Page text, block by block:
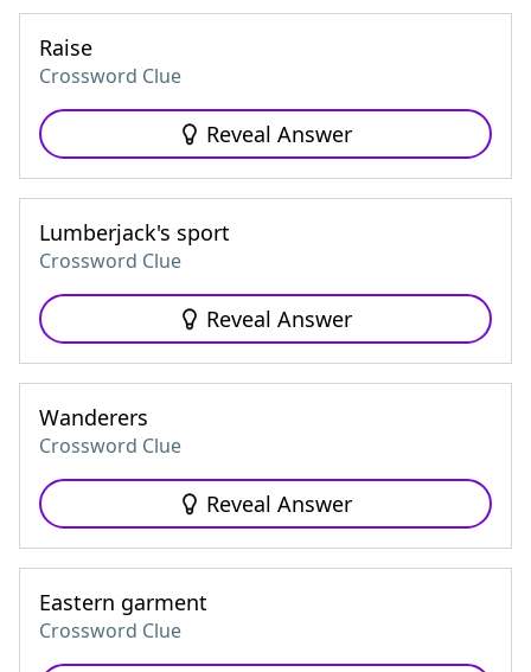
Raise
Crossword Clue
Reveal Answer
Lumberjack's sport
Crossword Clue
Reveal Answer
Wanderers
Crossword Clue
Reveal Answer
Eastern garment
Crossword Clue